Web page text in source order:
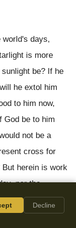
days,
is more
be? If he
he extol him
to him now,
God be to him
not be a
cross for
herein is work
nor the
Wait, O soul,
Decline